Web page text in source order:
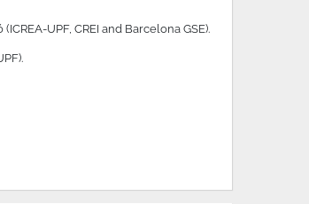
UPF, CREI and Barcelona GSE).